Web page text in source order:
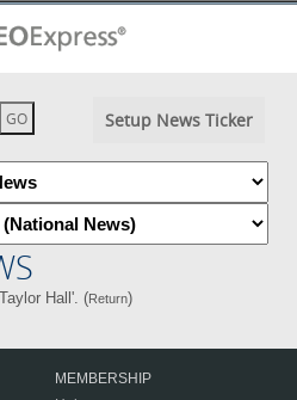
Setup News Ticker
Hall'. (Return)
MEMBERSHIP